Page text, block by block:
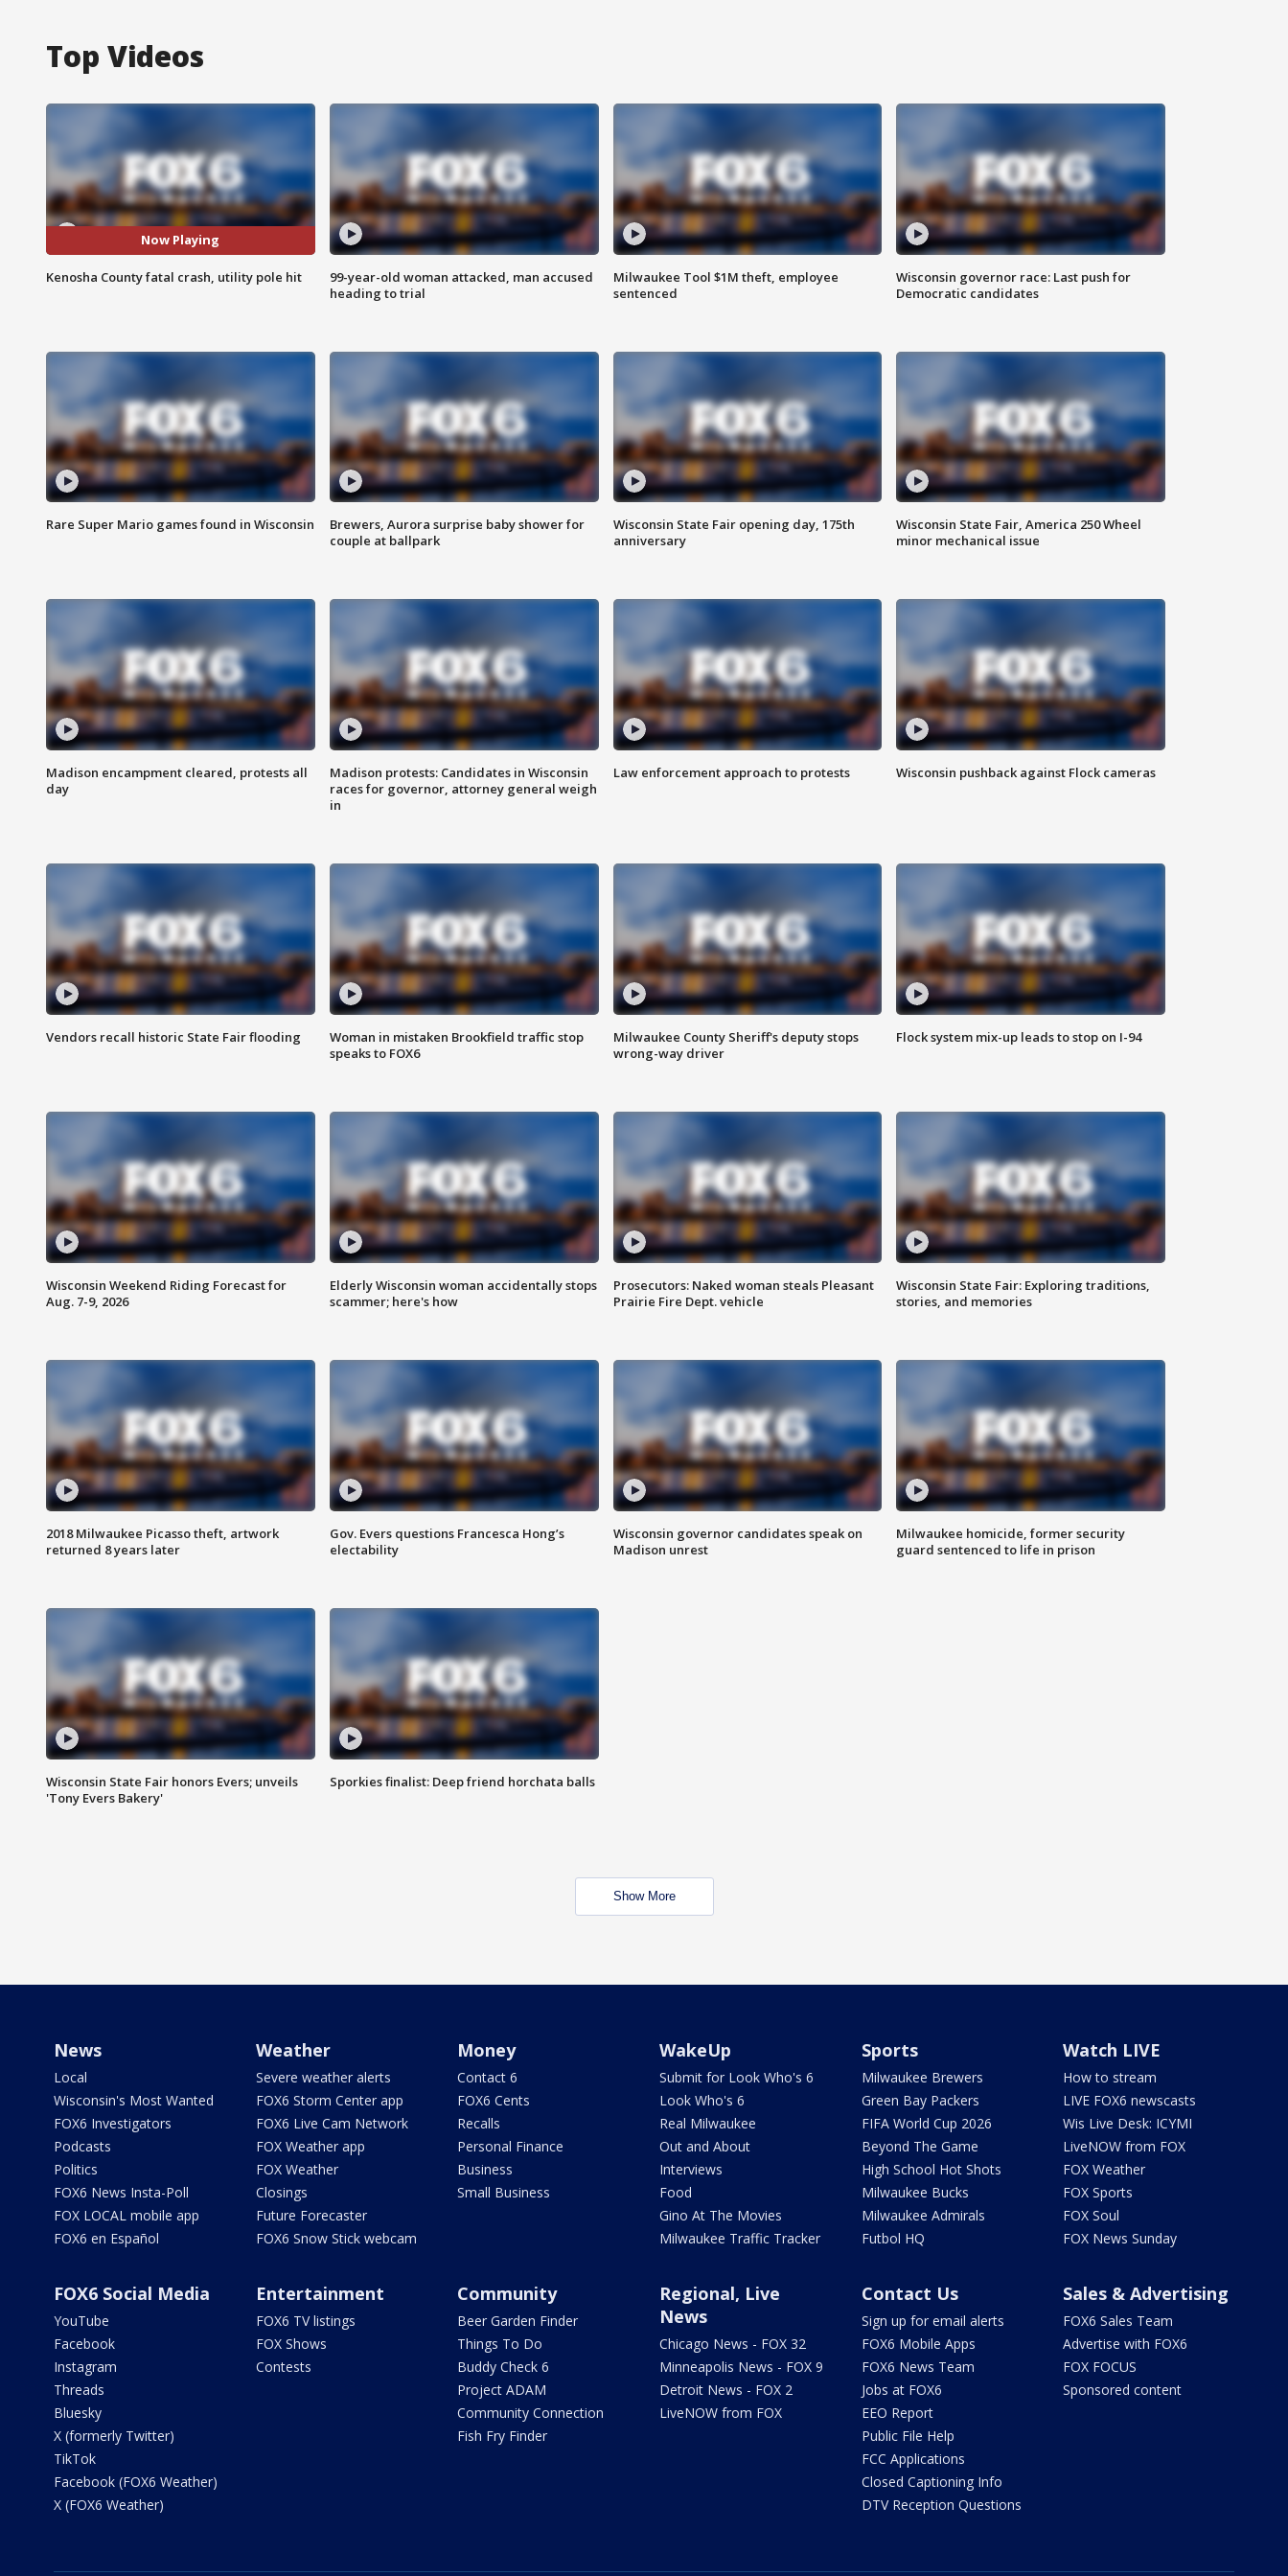
Top Videos
Now Playing
Kenosha County fatal crash, utility pole hit
99-year-old woman attacked, man accused
heading to trial
Milwaukee Tool $1M theft, employee
sentenced
Wisconsin governor race: Last push for
Democratic candidates
Rare Super Mario games found in Wisconsin
Brewers, Aurora surprise baby shower for
couple at ballpark
Wisconsin State Fair opening day, 175th
anniversary
Wisconsin State Fair, America 250 Wheel
minor mechanical issue
Madison encampment cleared, protests all
day
Madison protests: Candidates in Wisconsin
races for governor, attorney general weigh
in
Law enforcement approach to protests Wisconsin pushback against Flock cameras
Vendors recall historic State Fair flooding
Woman in mistaken Brookfield traffic stop
speaks to FOX6
Milwaukee County Sheriff's deputy stops
wrong-way driver
Flock system mix-up leads to stop on I-94
Wisconsin Weekend Riding Forecast for
Aug. 7-9, 2026
Elderly Wisconsin woman accidentally stops
scammer; here's how
Prosecutors: Naked woman steals Pleasant
Prairie Fire Dept. vehicle
Wisconsin State Fair: Exploring traditions,
stories, and memories
2018 Milwaukee Picasso theft, artwork
returned 8 years later
Gov. Evers questions Francesca Hong’s
electability
Wisconsin governor candidates speak on
Madison unrest
Milwaukee homicide, former security
guard sentenced to life in prison
Wisconsin State Fair honors Evers; unveils
'Tony Evers Bakery'
Sporkies finalist: Deep friend horchata balls
Show More
News
Local
Wisconsin's Most Wanted
FOX6 Investigators
Podcasts
Politics
FOX6 News Insta-Poll
FOX LOCAL mobile app
FOX6 en Español
Weather
Severe weather alerts
FOX6 Storm Center app
FOX6 Live Cam Network
FOX Weather app
FOX Weather
Closings
Future Forecaster
FOX6 Snow Stick webcam
Money
Contact 6
FOX6 Cents
Recalls
Personal Finance
Business
Small Business
WakeUp
Submit for Look Who's 6
Look Who's 6
Real Milwaukee
Out and About
Interviews
Food
Gino At The Movies
Milwaukee Traffic Tracker
Sports
Milwaukee Brewers
Green Bay Packers
FIFA World Cup 2026
Beyond The Game
High School Hot Shots
Milwaukee Bucks
Milwaukee Admirals
Futbol HQ
Watch LIVE
How to stream
LIVE FOX6 newscasts
Wis Live Desk: ICYMI
LiveNOW from FOX
FOX Weather
FOX Sports
FOX Soul
FOX News Sunday
FOX6 Social Media
YouTube
Facebook
Instagram
Threads
Bluesky
X (formerly Twitter)
TikTok
Facebook (FOX6 Weather)
X (FOX6 Weather)
Entertainment
FOX6 TV listings
FOX Shows
Contests
Community
Beer Garden Finder
Things To Do
Buddy Check 6
Project ADAM
Community Connection
Fish Fry Finder
Regional, Live
News
Chicago News - FOX 32
Minneapolis News - FOX 9
Detroit News - FOX 2
LiveNOW from FOX
Contact Us
Sign up for email alerts
FOX6 Mobile Apps
FOX6 News Team
Jobs at FOX6
EEO Report
Public File Help
FCC Applications
Closed Captioning Info
DTV Reception Questions
Sales & Advertising
FOX6 Sales Team
Advertise with FOX6
FOX FOCUS
Sponsored content